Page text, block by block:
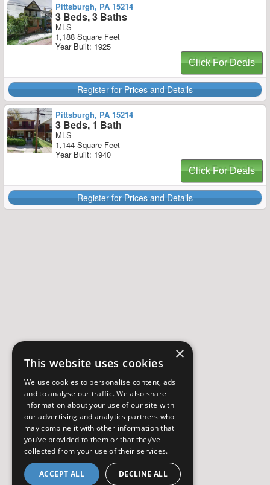
Pittsburgh, PA 15214
3 Beds, 3 Baths
MLS
1,188 Square Feet
Year Built: 1925
Click For Deals
Register for Prices and Details
Pittsburgh, PA 15214
3 Beds, 1 Bath
MLS
1,144 Square Feet
Year Built: 1940
Click For Deals
Register for Prices and Details
×
This website uses cookies
We use cookies to personalise content, ads
and to analyse our traffic. We also share
information about your use of our site with
our advertising and analytics partners who
may combine it with other information that
you’ve provided to them or that they’ve
collected from your use of their services.
ACCEPT ALL DECLINE ALL